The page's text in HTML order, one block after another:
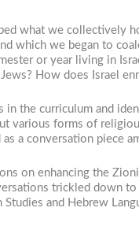
what we collectively
which we began to
or year living in
How does Israel
the curriculum and
various forms of
a conversation piece
on enhancing the
trickled down
and Hebrew